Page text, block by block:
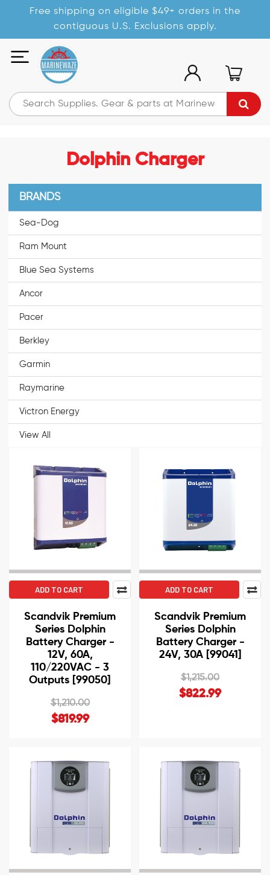
Free shipping on eligible $49+ orders in the
contiguous U.S. Exclusions apply.
Dolphin Charger
BRANDS
Sea-Dog
Ram Mount
Blue Sea Systems
Ancor
Pacer
Berkley
Garmin
Raymarine
Victron Energy
View All
ADD TO CART
Scandvik Premium
Series Dolphin
Battery Charger -
12V, 60A,
110/220VAC - 3
Outputs [99050]
$1,210.00
$819.99
ADD TO CART
Scandvik Premium
Series Dolphin
Battery Charger -
24V, 30A [99041]
$1,215.00
$822.99